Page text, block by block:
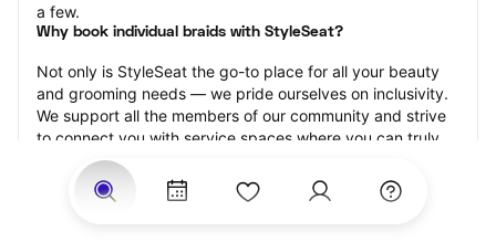
a few.
Why book individual braids with StyleSeat?
Not only is StyleSeat the go-to place for all your beauty
and grooming needs — we pride ourselves on inclusivity.
We support all the members of our community and strive
to connect you with service spaces where you can truly
feel comfortable.
At StyleSeat, you can find spaces where you feel most